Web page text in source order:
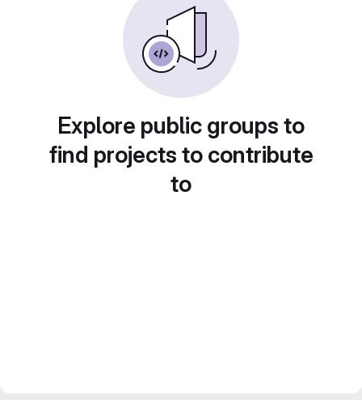
Explore public groups to
find projects to contribute
to